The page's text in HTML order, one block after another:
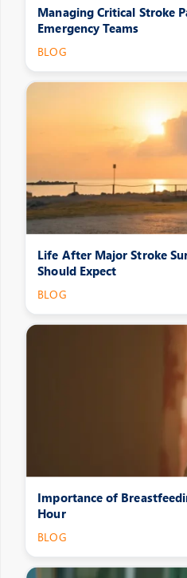
Managing Critical Stroke
Emergency Teams
BLOG
Life After Major Stroke
Should Expect
BLOG
Importance of
Hour
BLOG